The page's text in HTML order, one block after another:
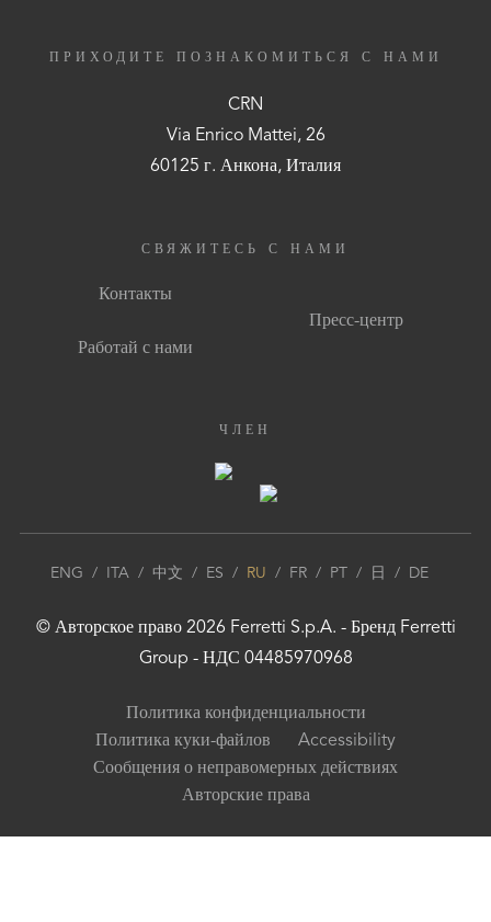
ПРИХОДИТЕ ПОЗНАКОМИТЬСЯ С НАМИ
CRN
Via Enrico Mattei, 26
60125 г. Анкона, Италия
СВЯЖИТЕСЬ С НАМИ
Контакты
Работай с нами
Пресс-центр
ЧЛЕН
ENG / ITA/ 中文 / ES / RU / FR/ PT / 日 / DE
© Авторское право 2026 Ferretti S.p.A. - Бренд Ferretti
Group - НДС 04485970968
Политика конфиденциальности
Политика куки-файлов
Accessibility
Сообщения о неправомерных действиях
Авторские права